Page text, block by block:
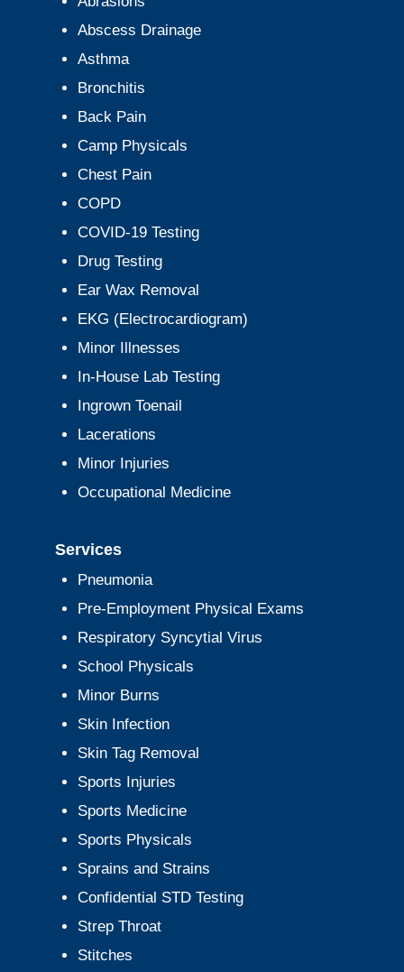
Abscess Drainage
Asthma
Bronchitis
Back Pain
Camp Physicals
Chest Pain
COPD
COVID-19 Testing
Drug Testing
Ear Wax Removal
EKG (Electrocardiogram)
Minor Illnesses
In-House Lab Testing
Ingrown Toenail
Lacerations
Minor Injuries
Occupational Medicine
Services
Pneumonia
Pre-Employment Physical Exams
Respiratory Syncytial Virus
School Physicals
Minor Burns
Skin Infection
Skin Tag Removal
Sports Injuries
Sports Medicine
Sports Physicals
Sprains and Strains
Confidential STD Testing
Strep Throat
Stitches